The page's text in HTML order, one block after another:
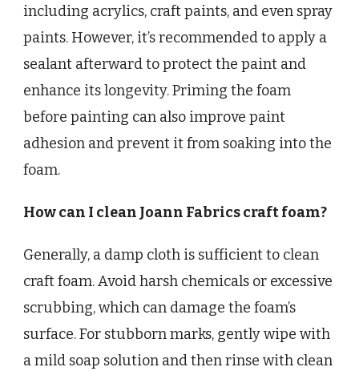
including acrylics, craft paints, and even spray
paints. However, it’s recommended to apply a
sealant afterward to protect the paint and
enhance its longevity. Priming the foam
before painting can also improve paint
adhesion and prevent it from soaking into the
foam.
How can I clean Joann Fabrics craft foam?
Generally, a damp cloth is sufficient to clean
craft foam. Avoid harsh chemicals or excessive
scrubbing, which can damage the foam’s
surface. For stubborn marks, gently wipe with
a mild soap solution and then rinse with clean